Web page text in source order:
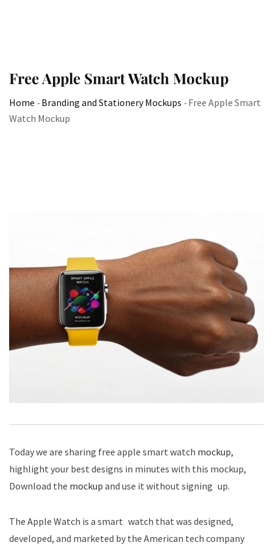
Free Apple Smart Watch Mockup
Home -Branding and Stationery Mockups -Free Apple Smart
Watch Mockup
Today we are sharing free apple smart watch mockup,
highlight your best designs in minutes with this mockup,
Download the mockup and use it without signing up.
The Apple Watch is a smart watch that was designed,
developed, and marketed by the American tech company